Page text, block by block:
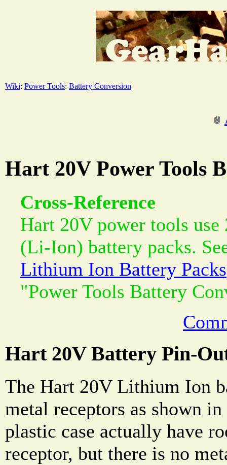
Wiki: Power Tools: Battery Conversion
Hart 20V Power Tools
Cross-Reference
Hart 20V power tools
(Li-Ion) battery packs.
Lithium Ion Battery Packs
"Power Tools Battery
Hart 20V Battery Pin-
The Hart 20V Lithium Ion
metal receptors as shown
plastic case actually have
receptor, but there is no